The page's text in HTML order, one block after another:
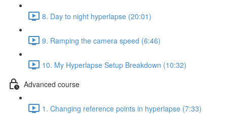
8. Day to night hyperlapse (20:01)
9. Ramping the camera speed (6:46)
10. My Hyperlapse Setup Breakdown (10:32)
Advanced course
1. Changing reference points in hyperlapse (7:33)